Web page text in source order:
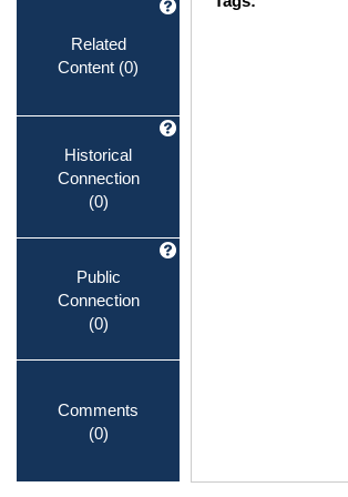
Related
Content (0)
Historical
Connection
(0)
Public
Connection
(0)
Comments
(0)